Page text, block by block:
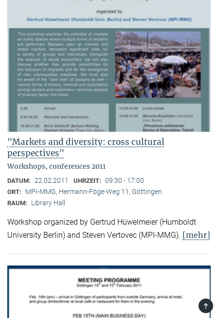
"Markets and diversity: cross cultural
perspectives"
Workshops, conferences 2011
DATUM: 22.02.2011 UHRZEIT: 09:30 - 17:00
ORT: MPI-MMG, Hermann-Föge-Weg 11, Göttingen
RAUM: Library Hall
Workshop organized by Gertrud Hüwelmeier (Humboldt
University Berlin) and Steven Vertovec (MPI-MMG). [mehr]
TOP